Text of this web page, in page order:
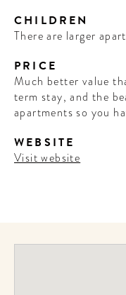
CHILDREN
There are larger
PRICE
Much better value
term stay, and the
apartments so you
WEBSITE
Visit website